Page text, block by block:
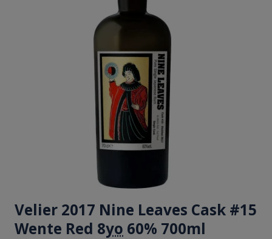
Velier 2017 Nine Leaves Cask #15
Wente Red 8yo 60% 700ml